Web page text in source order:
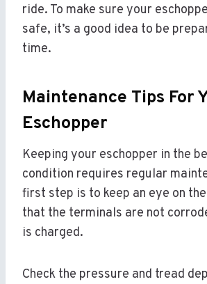
ride. To make sure your
safe, it’s a good idea to be
time.
Maintenance Tips For
Eschopper
Keeping your eschopper in the
condition requires regular
first step is to keep an eye on
that the terminals are not
is charged.
Check the pressure and tread